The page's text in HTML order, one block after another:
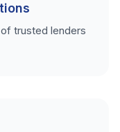
trusted lenders